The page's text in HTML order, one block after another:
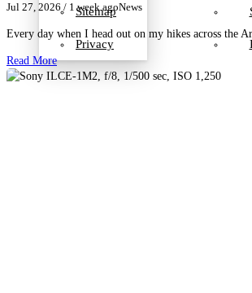
Sitemap
Privacy
Jul 27, 2026 / 1 week agoNews
Every day when I head out on my hikes across the
Read More